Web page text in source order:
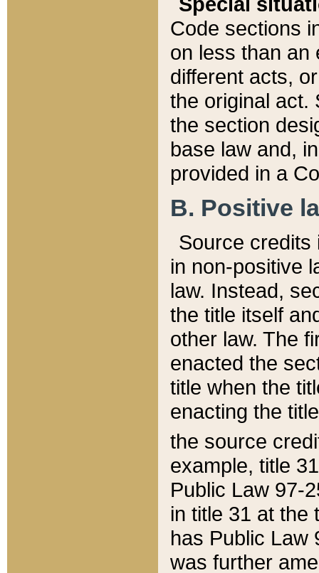
Code sections
on less than an
different acts,
the original act.
the section
base law and,
provided in a
B. Positive
Source credits
in non-positive
law. Instead,
the title itself
other law. The
enacted the
title when the
enacting the
the source
example, title
Public Law 97-
in title 31 at the
has Public Law
was further